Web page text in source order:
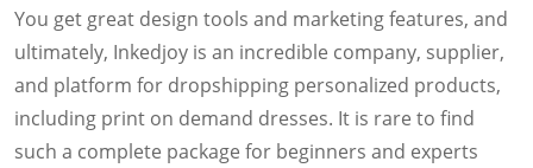
You get great design tools and marketing features, and
ultimately, Inkedjoy is an incredible company, supplier,
and platform for dropshipping personalized products,
including print on demand dresses. It is rare to find
such a complete package for beginners and experts